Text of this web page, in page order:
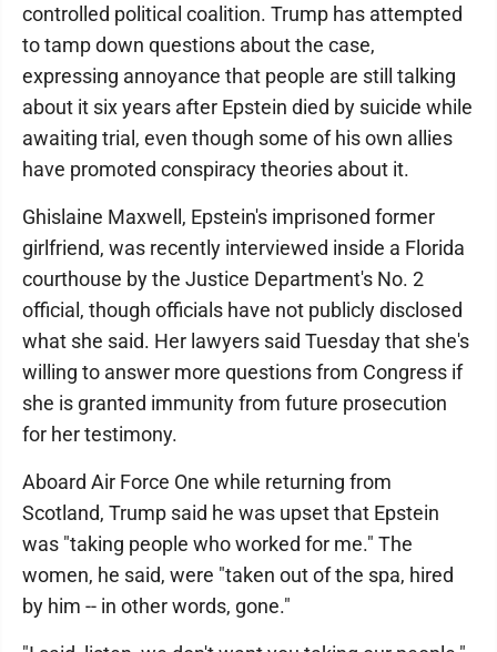
controlled political coalition. Trump has attempted
to tamp down questions about the case,
expressing annoyance that people are still talking
about it six years after Epstein died by suicide while
awaiting trial, even though some of his own allies
have promoted conspiracy theories about it.
Ghislaine Maxwell, Epstein's imprisoned former
girlfriend, was recently interviewed inside a Florida
courthouse by the Justice Department's No. 2
official, though officials have not publicly disclosed
what she said. Her lawyers said Tuesday that she's
willing to answer more questions from Congress if
she is granted immunity from future prosecution
for her testimony.
Aboard Air Force One while returning from
Scotland, Trump said he was upset that Epstein
was "taking people who worked for me." The
women, he said, were "taken out of the spa, hired
by him -- in other words, gone."